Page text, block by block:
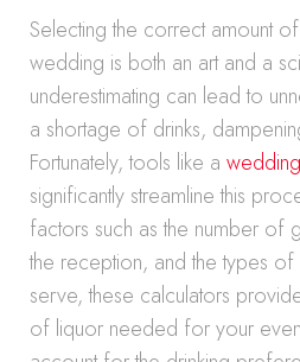
Selecting the correct amount
wedding is both an art and a
underestimating can lead to
a shortage of drinks,
Fortunately, tools like a
significantly streamline this
factors such as the number of
the reception, and the types
serve, these calculators
of liquor needed for your